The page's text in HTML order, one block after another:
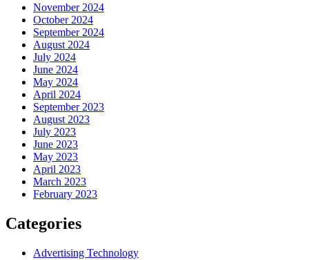
November 2024
October 2024
September 2024
August 2024
July 2024
June 2024
May 2024
April 2024
September 2023
August 2023
July 2023
June 2023
May 2023
April 2023
March 2023
February 2023
Categories
Advertising Technology